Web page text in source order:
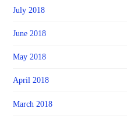
July 2018
June 2018
May 2018
April 2018
March 2018